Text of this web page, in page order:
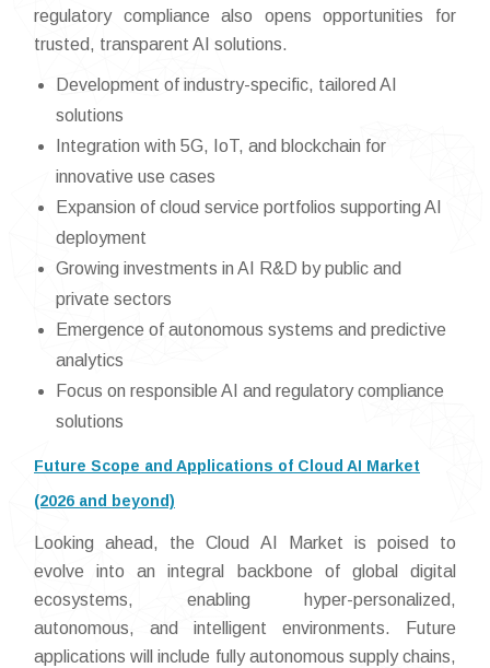
regulatory compliance also opens opportunities for
trusted, transparent AI solutions.
Development of industry-specific, tailored AI
solutions
Integration with 5G, IoT, and blockchain for
innovative use cases
Expansion of cloud service portfolios supporting AI
deployment
Growing investments in AI R&D by public and
private sectors
Emergence of autonomous systems and predictive
analytics
Focus on responsible AI and regulatory compliance
solutions
Future Scope and Applications of Cloud AI Market
(2026 and beyond)
Looking ahead, the Cloud AI Market is poised to
evolve into an integral backbone of global digital
ecosystems, enabling hyper-personalized,
autonomous, and intelligent environments. Future
applications will include fully autonomous supply chains,